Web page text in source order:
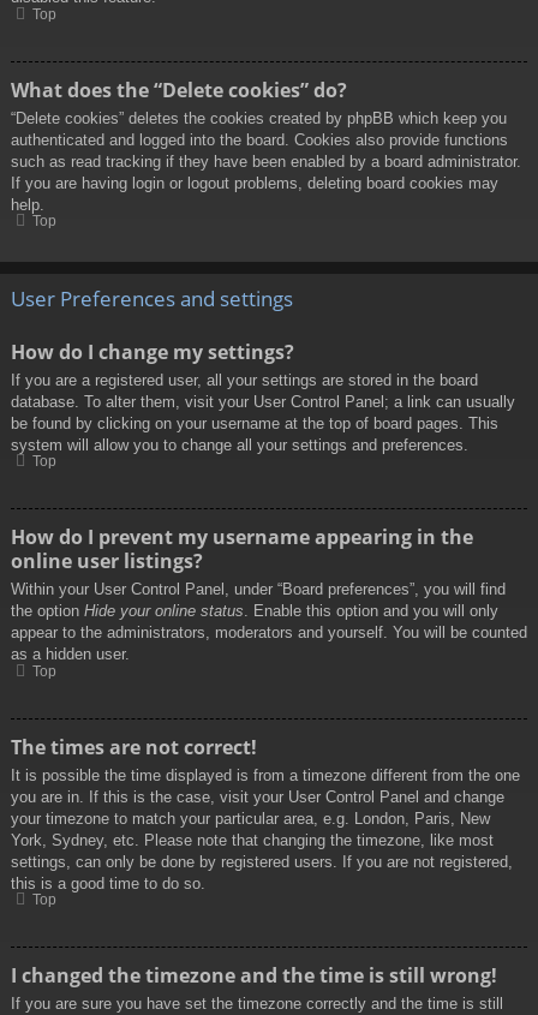
Top
What does the “Delete cookies” do?
“Delete cookies” deletes the cookies created by phpBB which keep you
authenticated and logged into the board. Cookies also provide functions
such as read tracking if they have been enabled by a board administrator.
If you are having login or logout problems, deleting board cookies may
help.
Top
User Preferences and settings
How do I change my settings?
If you are a registered user, all your settings are stored in the board
database. To alter them, visit your User Control Panel; a link can usually
be found by clicking on your username at the top of board pages. This
system will allow you to change all your settings and preferences.
Top
How do I prevent my username appearing in the
online user listings?
Within your User Control Panel, under “Board preferences”, you will find
the option Hide your online status. Enable this option and you will only
appear to the administrators, moderators and yourself. You will be counted
as a hidden user.
Top
The times are not correct!
It is possible the time displayed is from a timezone different from the one
you are in. If this is the case, visit your User Control Panel and change
your timezone to match your particular area, e.g. London, Paris, New
York, Sydney, etc. Please note that changing the timezone, like most
settings, can only be done by registered users. If you are not registered,
this is a good time to do so.
Top
I changed the timezone and the time is still wrong!
If you are sure you have set the timezone correctly and the time is still